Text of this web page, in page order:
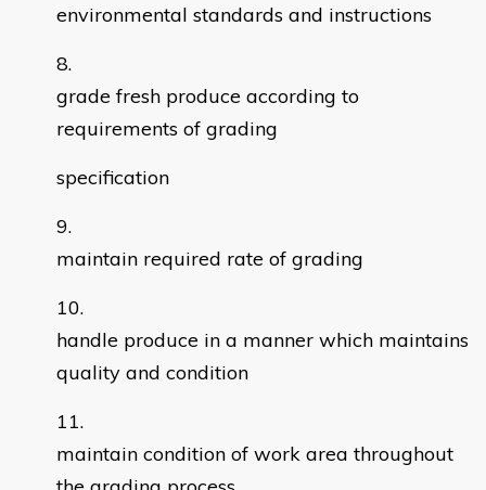
environmental standards and instructions
grade fresh produce according to
requirements of grading
specification
maintain required rate of grading
handle produce in a manner which maintains
quality and condition
maintain condition of work area throughout